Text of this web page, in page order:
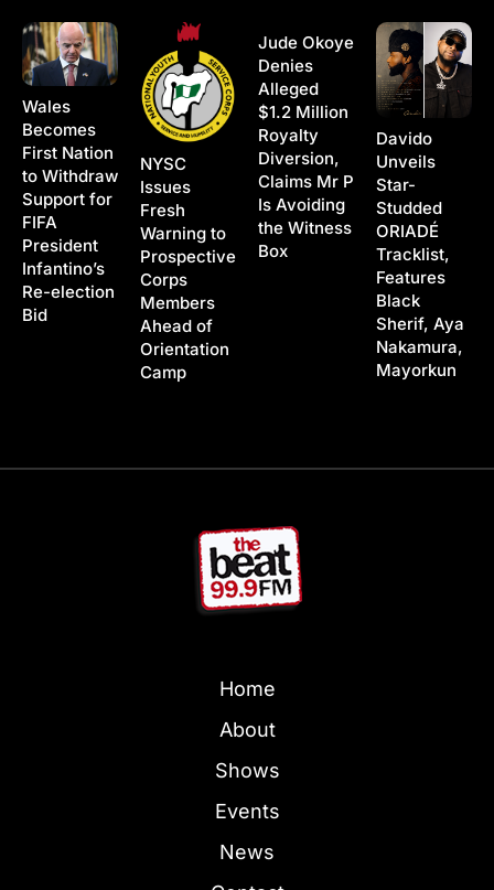
Wales
Becomes
First Nation
to Withdraw
Support for
FIFA
President
Infantino’s
Re-election
Bid
NYSC
Issues
Fresh
Warning to
Prospective
Corps
Members
Ahead of
Orientation
Camp
Jude Okoye
Denies
Alleged
$1.2 Million
Royalty
Diversion,
Claims Mr P
Is Avoiding
the Witness
Box
Davido
Unveils
Star-
Studded
ORIADÉ
Tracklist,
Features
Black
Sherif, Aya
Nakamura,
Mayorkun
Home
About
Shows
Events
News